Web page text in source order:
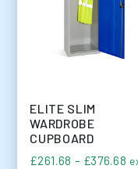
ELITE SLIM
WARDROBE
CUPBOARD
£261.68 – £376.68